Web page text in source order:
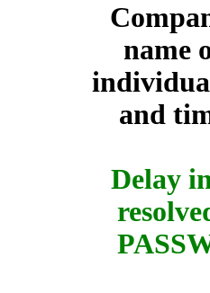
name
and
Delay